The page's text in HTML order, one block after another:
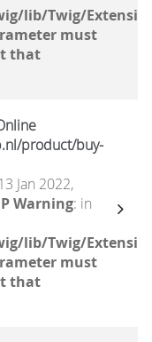
lib/Twig/
must
that
product/buy-
Jan 2022,
Warning: in
lib/Twig/
must
that